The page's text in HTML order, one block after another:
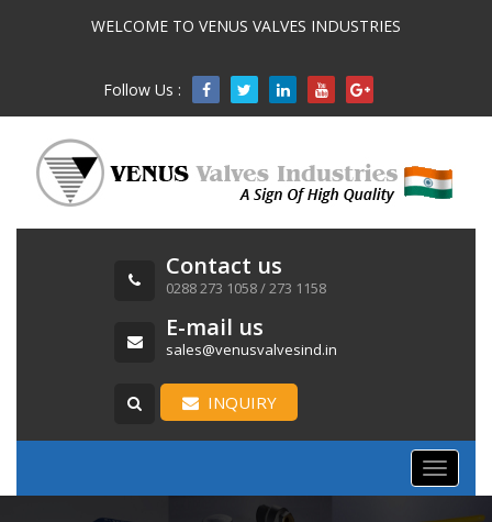
WELCOME TO VENUS VALVES INDUSTRIES
Follow Us : 
Contact us
0288 273 1058 / 273 1158
E-mail us
sales@venusvalvesind.in
INQUIRY
Toggle